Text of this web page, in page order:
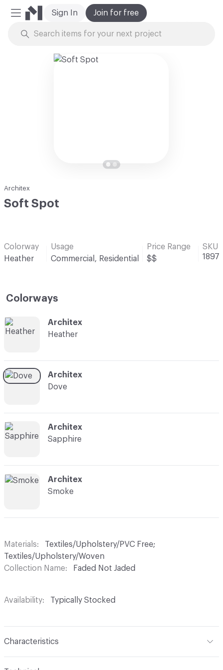
Mobile Menu
Join for free
Sign In
Skip to Content
Architex
Soft Spot
Colorway
Heather
Usage
Commercial, Residential
Price Range
$$
SKU
Colorways
C-000008
Architex
Smoke
C-000001
Architex
Heather
C-000004
Architex
Dove
C-000007
Architex
Sapphire
Materials
Textiles/Upholstery/PVC Free;
Textiles/Upholstery/Woven
Collection Name
Faded Not Jaded
Availability Typically Stocked
Characteristics